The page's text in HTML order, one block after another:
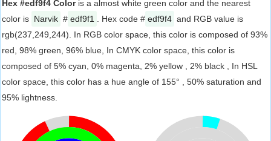
Hex #edf9f4 Coloris a almost white green color and the nearest
color is Narvik # edf9f1 . Hex code # edf9f4 and RGB value is
rgb(237,249,244). In RGB color space, this color is composed of 93%
red, 98% green, 96% blue, In CMYK color space, this color is
composed of 5% cyan, 0% magenta, 2% yellow , 2% black , In HSL
color space, this color has a hue angle of 155° , 50% saturation and
95% lightness.